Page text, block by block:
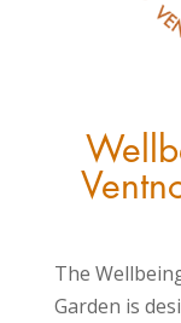
The
Garden is